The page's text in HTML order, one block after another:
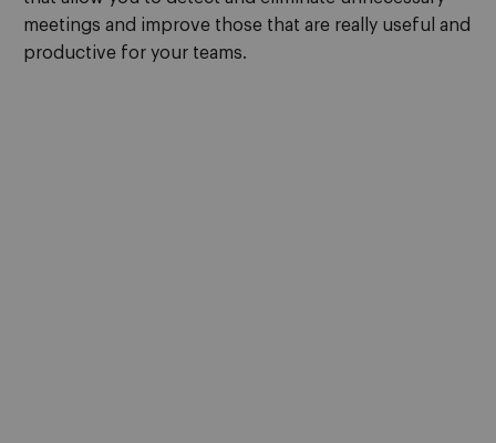
meetings and improve those that are really useful and
productive for your teams.